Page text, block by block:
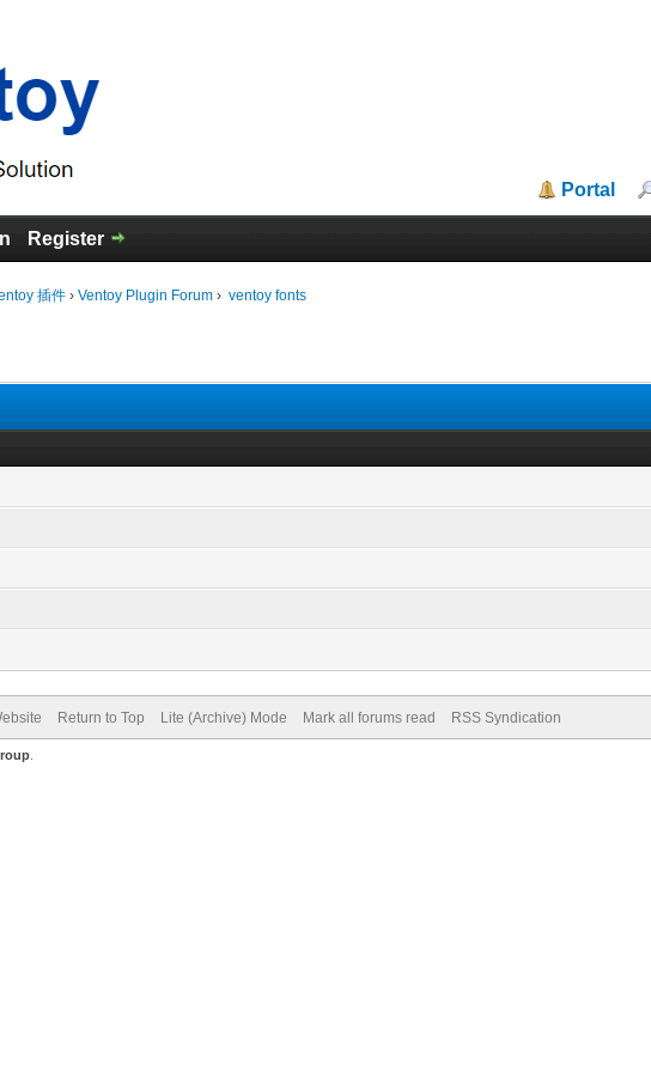
Portal
Register
插件 ›Ventoy Plugin Forum › ventoy fonts
Return to Top Lite (Archive) Mode Mark all forums read RSS Syndication
.